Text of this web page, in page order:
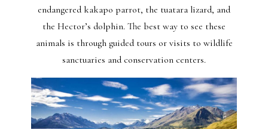
endangered kakapo parrot, the tuatara lizard, and
the Hector’s dolphin. The best way to see these
animals is through guided tours or visits to wildlife
sanctuaries and conservation centers.